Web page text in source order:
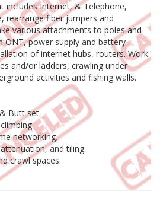
includes Internet, & Telephone,
rearrange fiber jumpers and
various attachments to poles and
ONT, power supply and battery
of internet hubs, routers. Work
and/or ladders, crawling under
activities and fishing walls.
Butt set
networking.
and tiling.
crawl spaces.